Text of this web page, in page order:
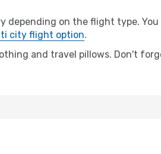
depending on the flight type.
city flight option.
and travel pillows. Don't